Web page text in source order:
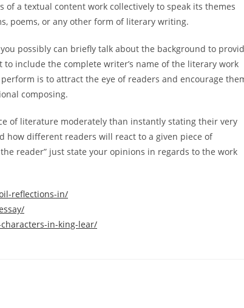
a textual content work collectively to speak its themes
poems, or any other form of literary writing.
possibly can briefly talk about the background to
include the complete writer’s name of the literary work
is to attract the eye of readers and encourage
composing.
of literature moderately than instantly stating their very
how different readers will react to a given piece of
reader” just state your opinions in regards to the work
reflections-in/
in-king-lear/